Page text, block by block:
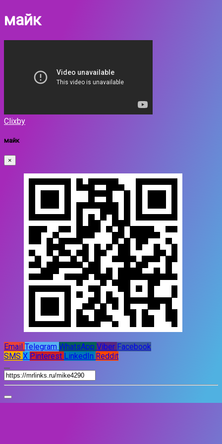
майк
Clixby
майк
×
Email Telegram WhatsApp Viber Facebook
SMS X Pinterest LinkedIn Reddit